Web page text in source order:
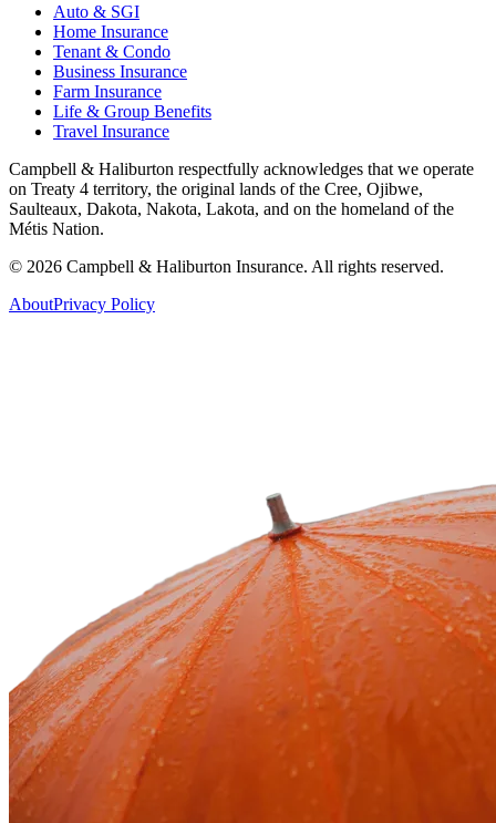
Auto & SGI
Home Insurance
Tenant & Condo
Business Insurance
Farm Insurance
Life & Group Benefits
Travel Insurance
Campbell & Haliburton respectfully acknowledges that we operate
on Treaty 4 territory, the original lands of the Cree, Ojibwe,
Saulteaux, Dakota, Nakota, Lakota, and on the homeland of the
Métis Nation.
© 2026 Campbell & Haliburton Insurance. All rights reserved.
AboutPrivacy Policy